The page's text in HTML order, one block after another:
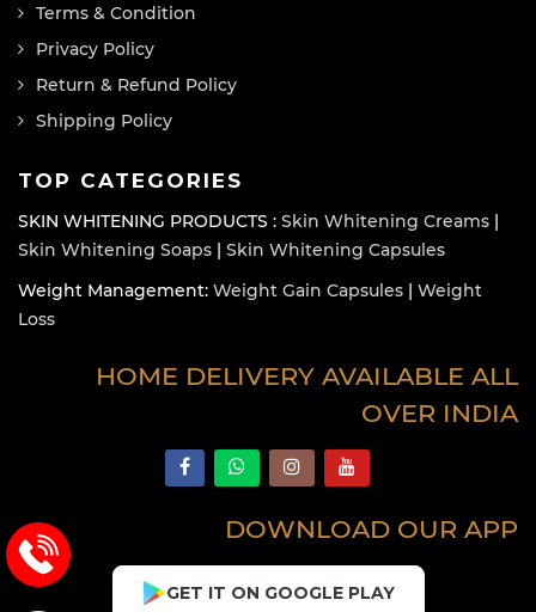
Terms & Condition
Privacy Policy
Return & Refund Policy
Shipping Policy
TOP CATEGORIES
SKIN WHITENING PRODUCTS : Skin Whitening Creams |
Skin Whitening Soaps | Skin Whitening Capsules
Weight Management: Weight Gain Capsules | Weight
Loss
HOME DELIVERY AVAILABLE ALL
OVER INDIA
DOWNLOAD OUR APP
GET IT ON GOOGLE PLAY